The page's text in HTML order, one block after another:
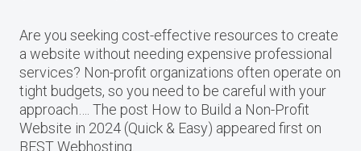
Are you seeking cost-effective resources to create
a website without needing expensive professional
services? Non-profit organizations often operate on
tight budgets, so you need to be careful with your
approach…. The post How to Build a Non-Profit
Website in 2024 (Quick & Easy) appeared first on
BEST Webhosting.